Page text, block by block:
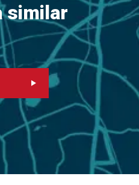
similar